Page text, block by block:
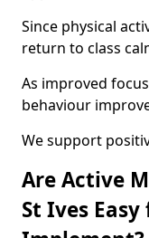
Since physical
return to class
As improved
behaviour
We support
Are Active
St Ives